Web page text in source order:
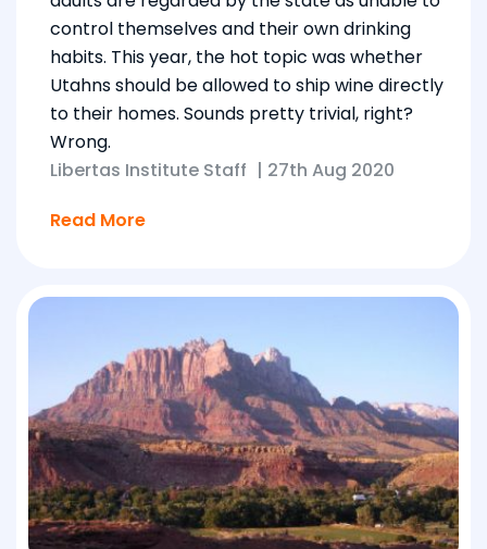
control themselves and their own drinking
habits. This year, the hot topic was whether
Utahns should be allowed to ship wine directly
to their homes. Sounds pretty trivial, right?
Wrong.
Libertas Institute Staff | 27th Aug 2020
Read More